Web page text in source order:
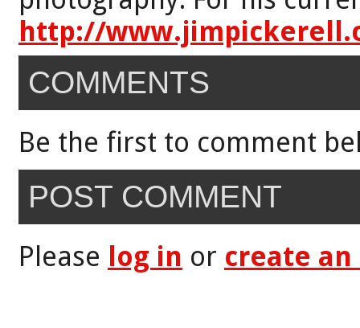
http://
COMMENTS
Be the first to comment
POST COMMENT
Please log in or create